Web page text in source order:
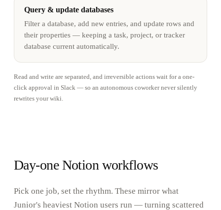
Query & update databases
Filter a database, add new entries, and update rows and
their properties — keeping a task, project, or tracker
database current automatically.
Read and write are separated, and irreversible actions wait for a one-
click approval in Slack — so an autonomous coworker never silently
rewrites your wiki.
Day-one Notion workflows
Pick one job, set the rhythm. These mirror what
Junior's heaviest Notion users run — turning scattered